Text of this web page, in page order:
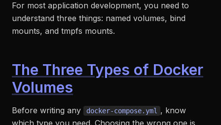
For most application development, you need to
understand three things: named volumes, bind
mounts, and tmpfs mounts.
The Three Types of Docker
Volumes
Before writing any docker-compose.yml
, know
which type you need. Choosing the wrong one is